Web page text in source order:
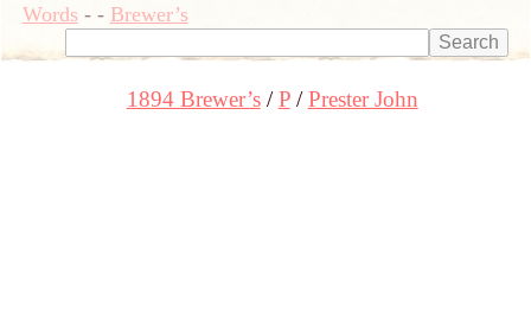
Words- - Brewer’s
1894 Brewer’s P Prester John